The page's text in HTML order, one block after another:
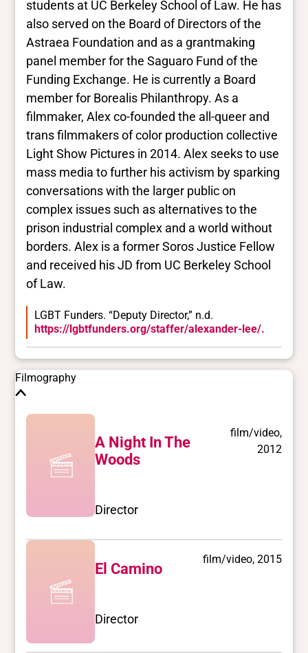
students at UC Berkeley School of Law. He has
also served on the Board of Directors of the
Astraea Foundation and as a grantmaking
panel member for the Saguaro Fund of the
Funding Exchange. He is currently a Board
member for Borealis Philanthropy. As a
filmmaker, Alex co-founded the all-queer and
trans filmmakers of color production collective
Light Show Pictures in 2014. Alex seeks to use
mass media to further his activism by sparking
conversations with the larger public on
complex issues such as alternatives to the
prison industrial complex and a world without
borders. Alex is a former Soros Justice Fellow
and received his JD from UC Berkeley School
of Law.
LGBT Funders. “Deputy Director,” n.d.
https://lgbtfunders.org/staffer/alexander-lee/.
Filmography
A Night In The
Woods
film/video,
2012
Director
El Camino
film/video, 2015
Director